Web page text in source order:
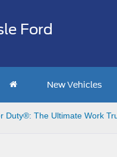
Ford
New Vehicles
Duty®: The Ultimate Work